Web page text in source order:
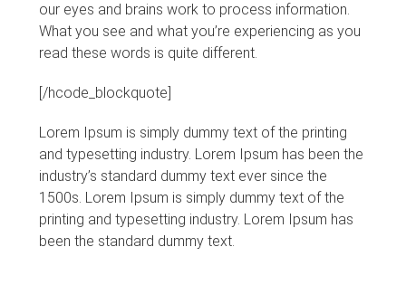
our eyes and brains work to process information.
What you see and what you’re experiencing as you
read these words is quite different.
[/hcode_blockquote]
Lorem Ipsum is simply dummy text of the printing
and typesetting industry. Lorem Ipsum has been the
industry’s standard dummy text ever since the
1500s. Lorem Ipsum is simply dummy text of the
printing and typesetting industry. Lorem Ipsum has
been the standard dummy text.